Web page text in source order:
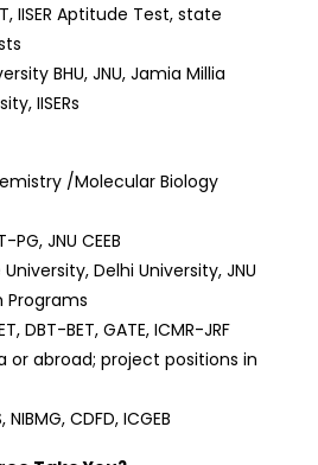
IISER Aptitude Test, state
BHU, JNU, Jamia Millia
IISERs
/Molecular Biology
JNU CEEB
Delhi University, JNU
Programs
DBT-BET, GATE, ICMR-JRF
or abroad; project positions in
CDFD, ICGEB